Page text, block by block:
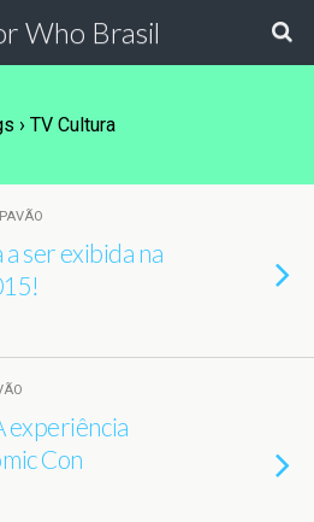
Who Brasil
› TV Cultura
ser exibida na
experiência
Con